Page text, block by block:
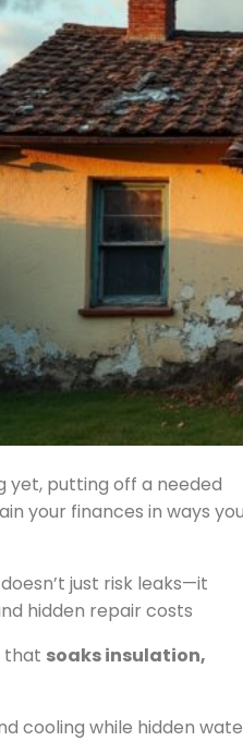
yet, putting off a needed
your finances in ways
just risk leaks—it
hidden repair costs
that soaks insulation,
cooling while hidden